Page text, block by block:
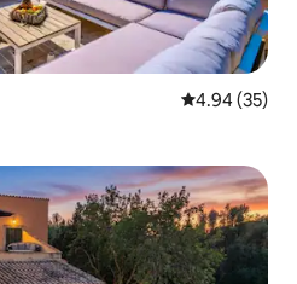
4.94 out of 5
4.94 (35)